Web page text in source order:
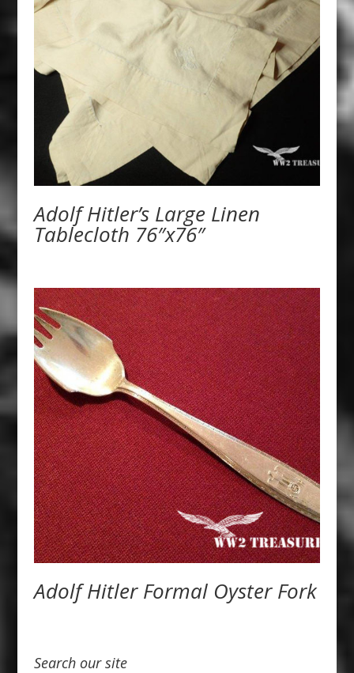
Adolf Hitler’s Large Linen
Tablecloth 76″x76″
Adolf Hitler Formal Oyster Fork
Search our site